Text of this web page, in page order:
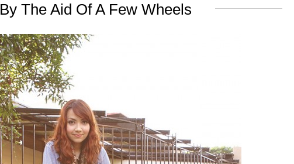
By The Aid Of A Few Wheels